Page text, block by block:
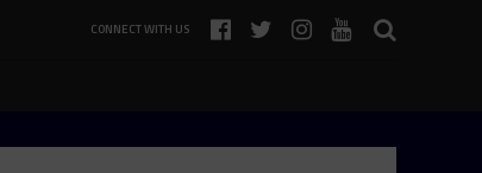
CONNECT WITH US